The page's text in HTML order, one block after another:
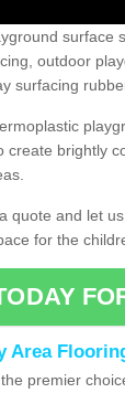
surface
outdoor
surfacing
create brightly
quote and let
for the
Area
premier